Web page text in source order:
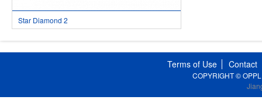
Star Diamond 2
Terms of Use Contact
COPYRIGHT ©